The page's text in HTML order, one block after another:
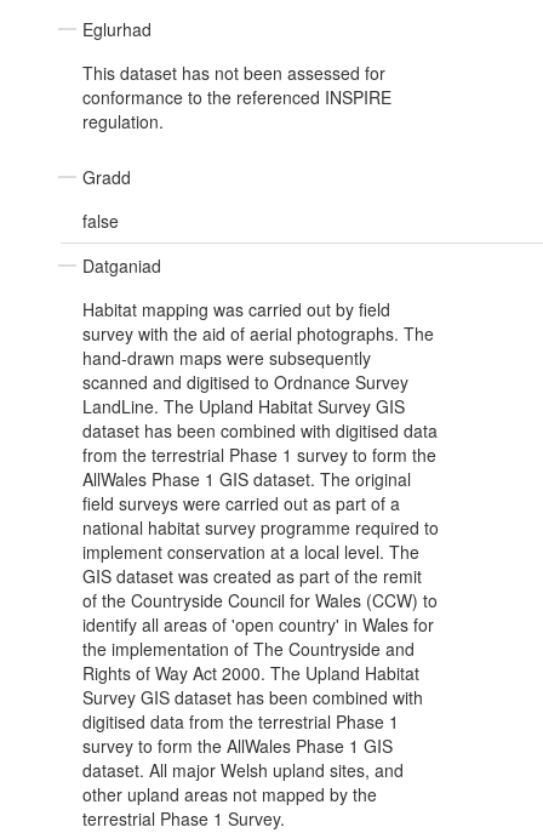
Eglurhad
This dataset has not been assessed for
conformance to the referenced INSPIRE
regulation.
Gradd
false
Datganiad
Habitat mapping was carried out by field
survey with the aid of aerial photographs. The
hand-drawn maps were subsequently
scanned and digitised to Ordnance Survey
LandLine. The Upland Habitat Survey GIS
dataset has been combined with digitised data
from the terrestrial Phase 1 survey to form the
AllWales Phase 1 GIS dataset. The original
field surveys were carried out as part of a
national habitat survey programme required to
implement conservation at a local level. The
GIS dataset was created as part of the remit
of the Countryside Council for Wales (CCW) to
identify all areas of 'open country' in Wales for
the implementation of The Countryside and
Rights of Way Act 2000. The Upland Habitat
Survey GIS dataset has been combined with
digitised data from the terrestrial Phase 1
survey to form the AllWales Phase 1 GIS
dataset. All major Welsh upland sites, and
other upland areas not mapped by the
terrestrial Phase 1 Survey.